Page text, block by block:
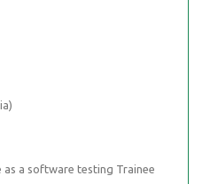
as a software testing Trainee